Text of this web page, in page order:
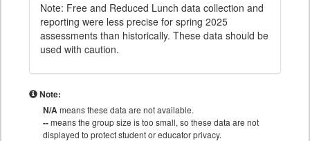
Note: Free and Reduced Lunch data collection and
reporting were less precise for spring 2025
assessments than historically. These data should be
used with caution.
Note:
N/Ameans these data are not available.
--means the group size is too small, so these data are not
displayed to protect student or educator privacy.